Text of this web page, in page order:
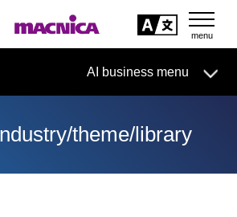
AI business menu
theme/library